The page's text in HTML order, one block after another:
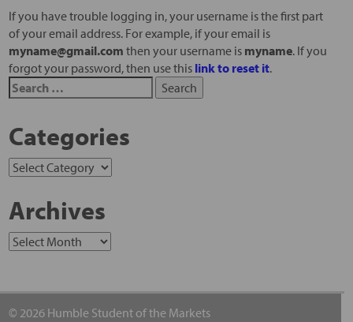
If you have trouble logging in, your username is the first part
of your email address. For example, if your email is
myname@gmail.com then your username is myname. If you
forgot your password, then use this link to reset it.
Categories
Archives
© 2026 Humble Student of the Markets